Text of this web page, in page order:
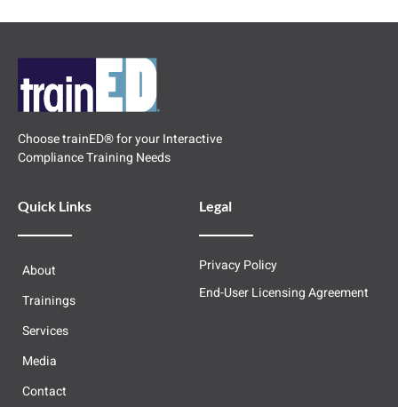
Choose trainED® for your Interactive
Compliance Training Needs
Quick Links
About
Trainings
Services
Media
Contact
Legal
Privacy Policy
End-User Licensing Agreement